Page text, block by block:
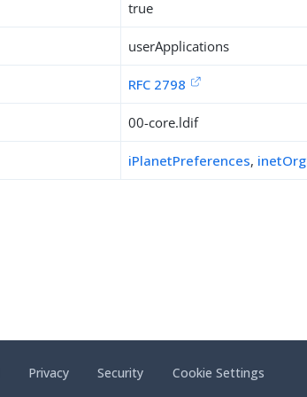
true
userApplications
RFC 2798
00-core.ldif
iPlanetPreferences,
Privacy Security Cookie Settings